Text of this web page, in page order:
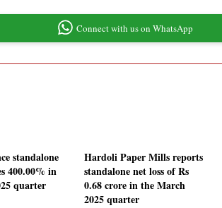
Connect with us on WhatsApp
standalone
400.00% in
quarter
Hardoli Paper Mills reports
standalone net loss of Rs
0.68 crore in the March
2025 quarter